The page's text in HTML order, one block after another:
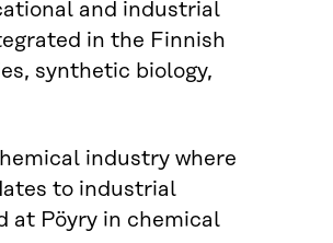
and industrial
in the Finnish
synthetic biology,
industry where
to industrial
at Pöyry in chemical